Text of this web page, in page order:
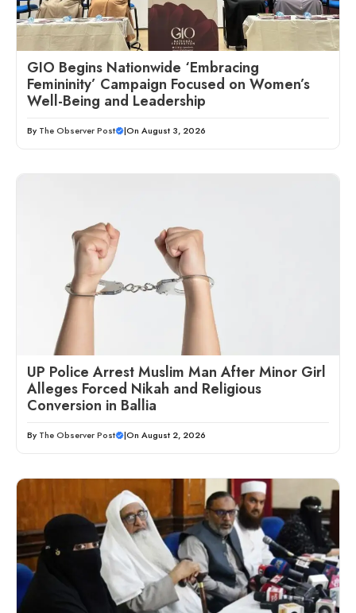
GIO Begins Nationwide ‘Embracing
Femininity’ Campaign Focused on Women’s
Well-Being and Leadership
By The Observer Post |On August 3, 2026
UP Police Arrest Muslim Man After Minor Girl
Alleges Forced Nikah and Religious
Conversion in Ballia
By The Observer Post |On August 2, 2026